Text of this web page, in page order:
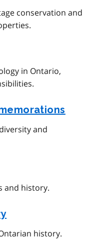
conservation and
in Ontario,
and
and history.
history.